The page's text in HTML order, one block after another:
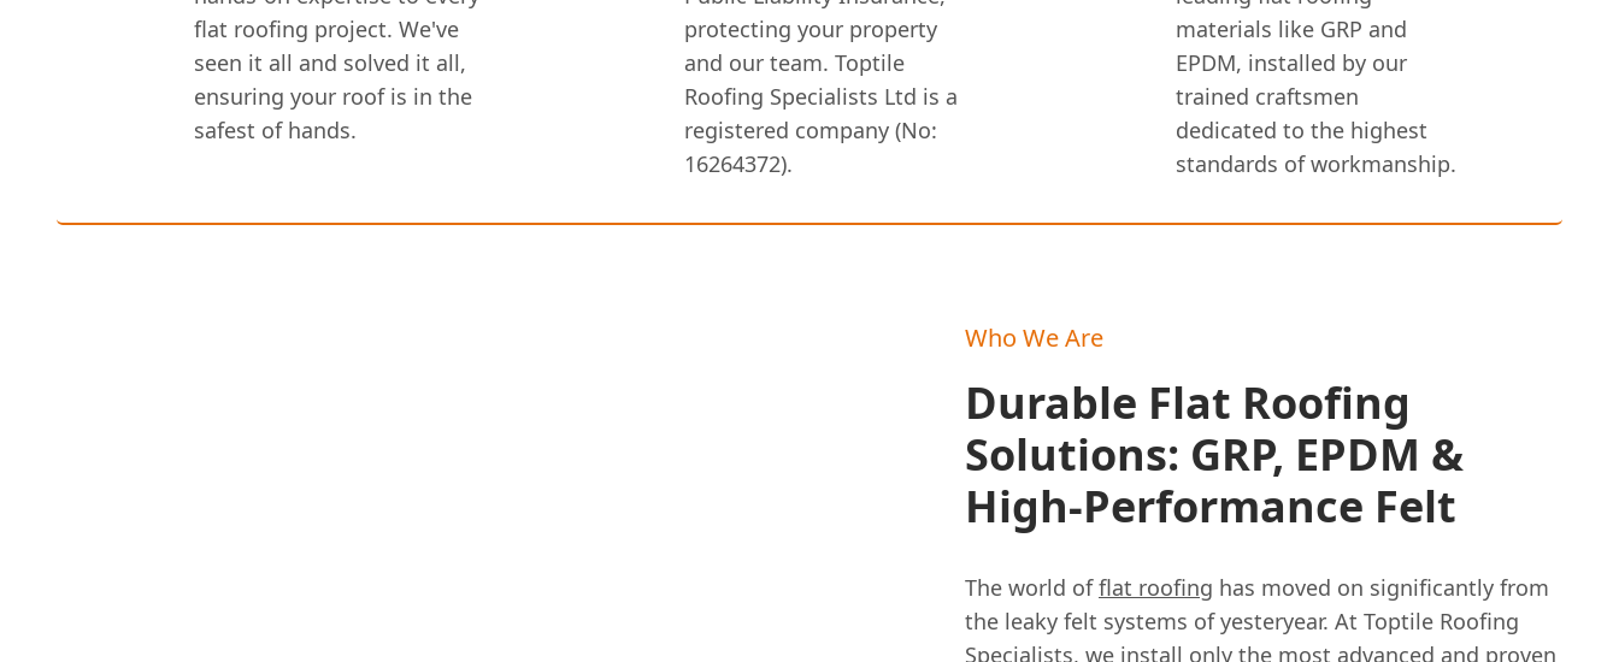
flat roofing project. We've
seen it all and solved it all,
ensuring your roof is in the
safest of hands.
protecting your property
and our team. Toptile
Roofing Specialists Ltd is a
registered company (No:
16264372).
materials like GRP and
EPDM, installed by our
trained craftsmen
dedicated to the highest
standards of workmanship.
Who We Are
Durable Flat Roofing
Solutions: GRP, EPDM &
High-Performance Felt
The world offlat roofing has moved on significantly from
the leaky felt systems of yesteryear. At Toptile Roofing
Specialists, we install only the most advanced and proven